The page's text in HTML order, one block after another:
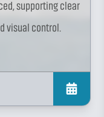
supporting clear
visual control.